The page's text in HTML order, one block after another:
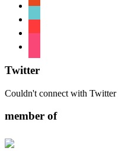
Twitter
Couldn't connect with Twitter
member of